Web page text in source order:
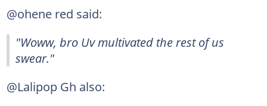
@ohene red said:
"Woww, bro Uv multivated the rest of us
swear."
@Lalipop Gh also: